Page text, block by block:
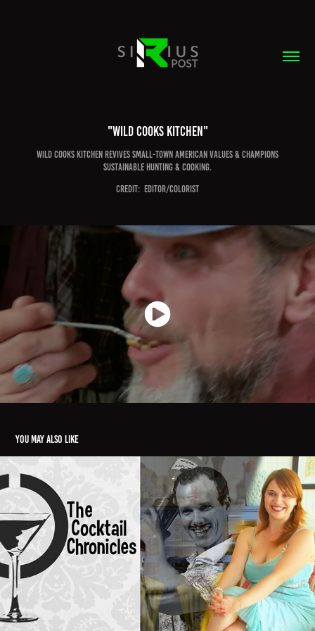
"Wild Cooks Kitchen"
Wild Cooks Kitchen revives small-town American values & champions
sustainable hunting & cooking.
CREDIT:  EDITOR/COLORIST
You may also like
"Cocktail Chronicles Spotlight"